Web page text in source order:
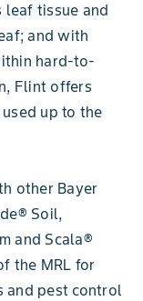
tissue and
and with
hard-to-
Flint offers
up to the
other Bayer
Soil,
and Scala®
the MRL for
and pest control